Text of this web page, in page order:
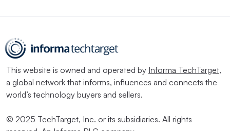
This website is owned and operated by Informa TechTarget,
a global network that informs, influences and connects the
world’s technology buyers and sellers.
© 2025 TechTarget, Inc. or its subsidiaries. All rights